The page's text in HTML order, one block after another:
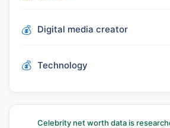
Digital media creator
Technology
Celebrity net worth data is